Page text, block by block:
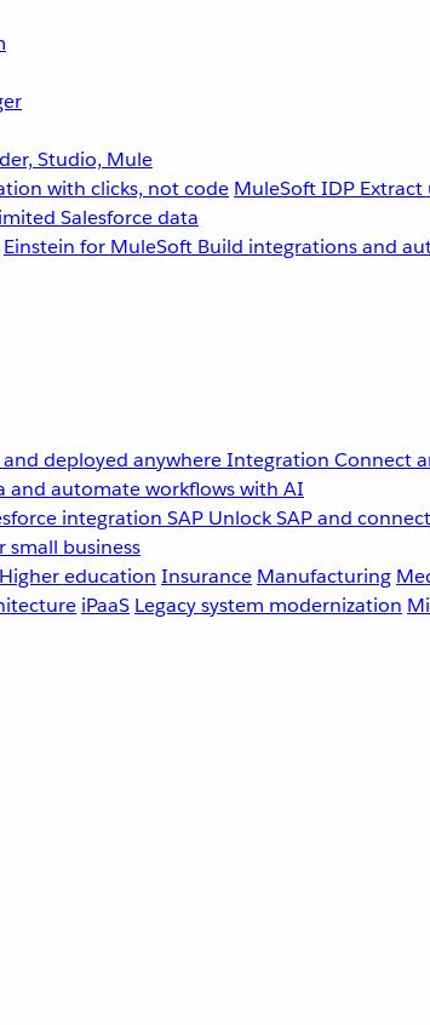
Studio, Mule
with clicks, not code MuleSoft IDP
Salesforce data
Einstein for MuleSoft Build integrations and
deployed anywhereIntegration Connect
and automate workflows with AI
integration SAP Unlock SAP and
small business
Higher education Insurance Manufacturing
iPaaS Legacy system modernization